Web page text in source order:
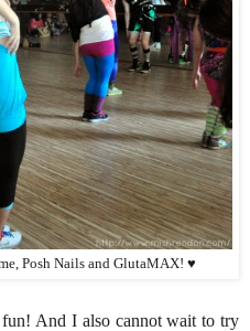
Posh Nails and GlutaMAX! ♥
And I also cannot wait to try